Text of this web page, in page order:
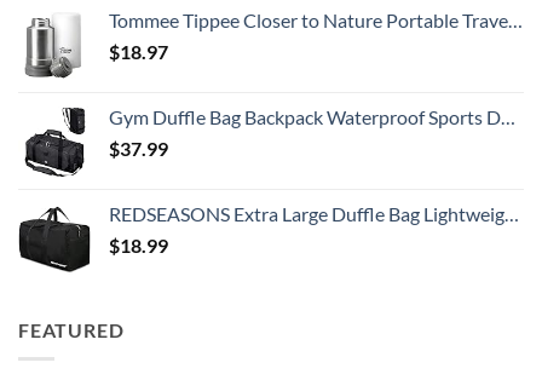
Tommee Tippee Closer to Nature Portable Travel Baby Bottle Warmer and Food Warmer, Ideal for Travel, Thermal Insulation, Stainless Steel Flask with Leak-Proof Lid
$18.97
Gym Duffle Bag Backpack Waterproof Sports Duffel Bags Travel Weekender Bag for Men Women Overnight Bag with Shoes Compartment Black
$37.99
REDSEASONS Extra Large Duffle Bag Lightweight, 96L Travel Duffle Bag Foldable for Men Women, Black
$18.99
FEATURED